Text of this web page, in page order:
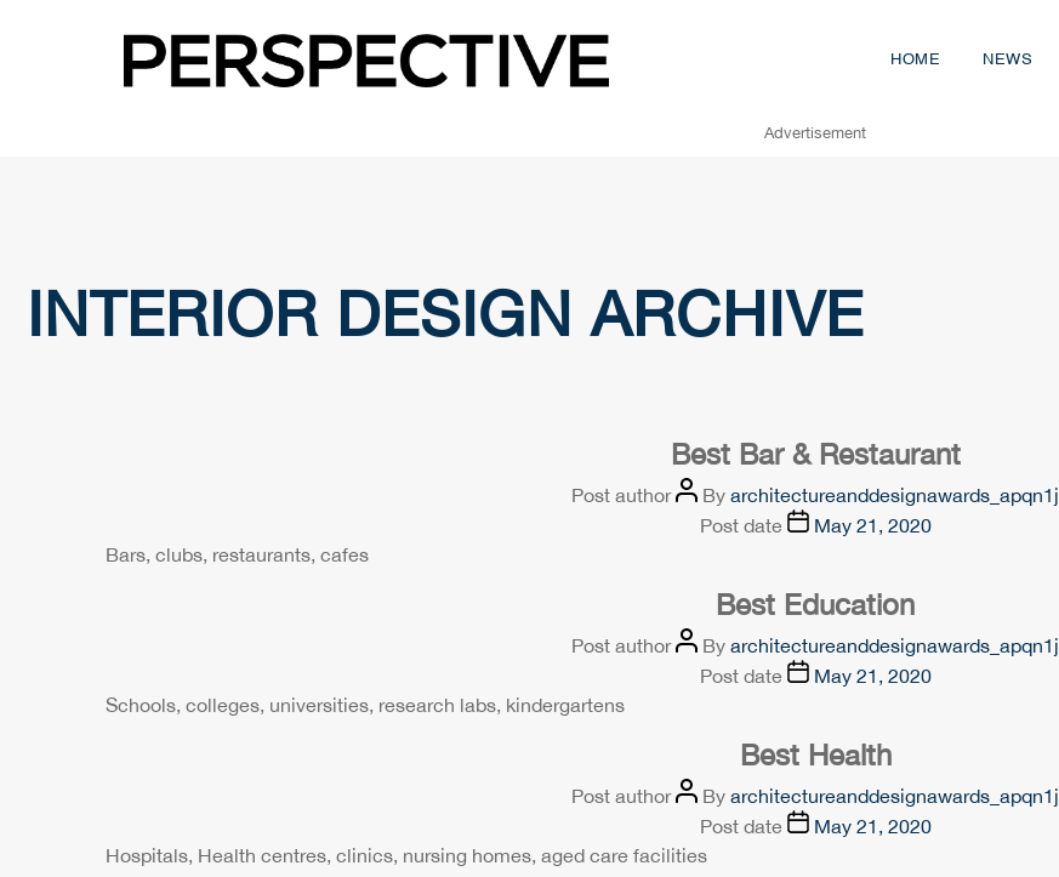
HOME NEWS
Advertisement
INTERIOR DESIGN ARCHIVE
Best Bar & Restaurant
Post author By architectureanddesignawards_apqn1j
Post date
May 21, 2020
Bars, clubs, restaurants, cafes
Best Education
Post author By architectureanddesignawards_apqn1j
Post date
May 21, 2020
Schools, colleges, universities, research labs, kindergartens
Best Health
Post author By architectureanddesignawards_apqn1j
Post date
May 21, 2020
Hospitals, Health centres, clinics, nursing homes, aged care facilities